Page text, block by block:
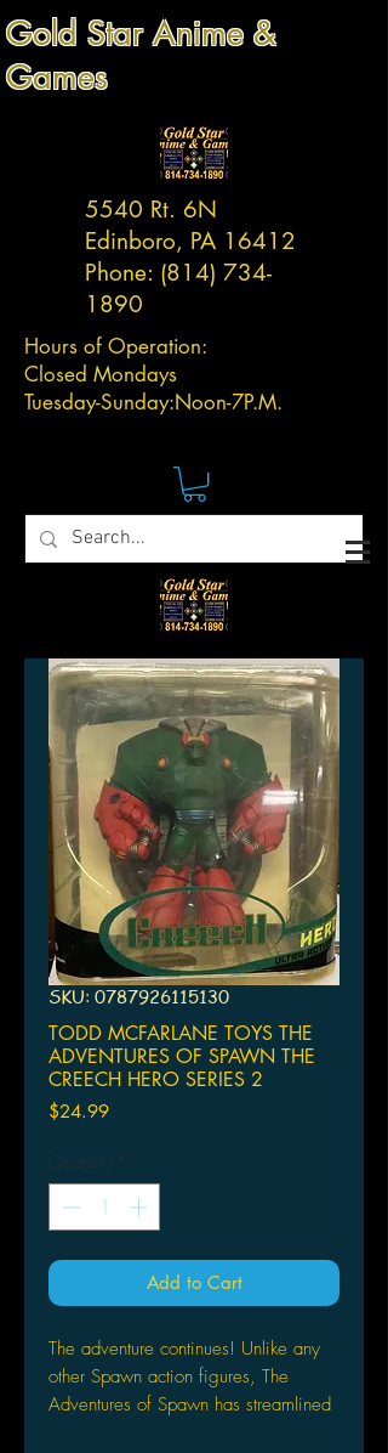
Gold Star Anime &
Games
5540 Rt. 6N
Edinboro, PA 16412
Phone: (814) 734-
1890
Hours of Operation:
Closed Mondays
Tuesday-Sunday:Noon-7P.M.
SKU: 0787926115130
TODD MCFARLANE TOYS THE
ADVENTURES OF SPAWN THE
CREECH HERO SERIES 2
$24.99Price
Quantity *
Add to Cart
The adventure continues! Unlike any
other Spawn action figures, The
Adventures of Spawn has streamlined